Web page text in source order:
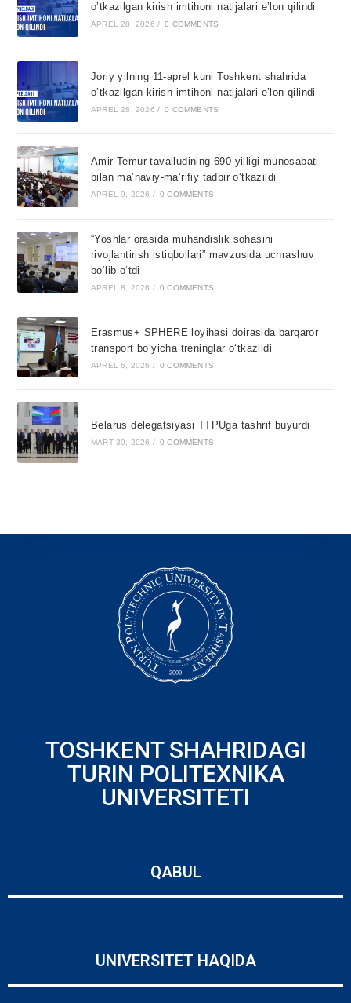
o’tkazilgan kirish imtihoni natijalari e’lon qilindi
APREL 28, 2026 / 0 COMMENTS
Joriy yilning 11-aprel kuni Toshkent shahrida
o’tkazilgan kirish imtihoni natijalari e’lon qilindi
APREL 28, 2026 / 0 COMMENTS
Amir Temur tavalludining 690 yilligi munosabati
bilan ma’naviy-ma’rifiy tadbir o‘tkazildi
APREL 9, 2026 / 0 COMMENTS
“Yoshlar orasida muhandislik sohasini
rivojlantirish istiqbollari” mavzusida uchrashuv
bo‘lib o‘tdi
APREL 8, 2026 / 0 COMMENTS
Erasmus+ SPHERE loyihasi doirasida barqaror
transport bo‘yicha treninglar o‘tkazildi
APREL 6, 2026 / 0 COMMENTS
Belarus delegatsiyasi TTPUga tashrif buyurdi
MART 30, 2026 / 0 COMMENTS
TOSHKENT SHAHRIDAGI
TURIN POLITEXNIKA
UNIVERSITETI
QABUL
UNIVERSITET HAQIDA